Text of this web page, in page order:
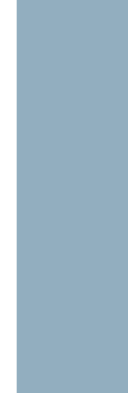
claimed in 7~8